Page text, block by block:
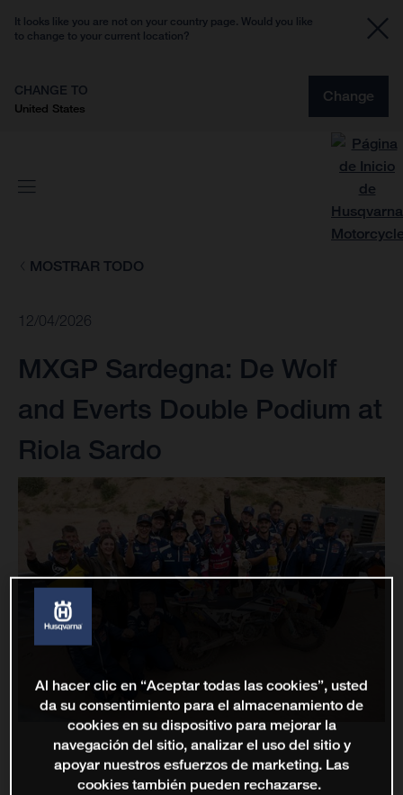
It looks like you are not on your country page. Would you like
to change to your current location?
CHANGE TO
United States
Change
MOSTRAR TODO
12/04/2026
MXGP Sardegna: De Wolf
and Everts Double Podium at
Riola Sardo
Al hacer clic en “Aceptar todas las cookies”, usted
da su consentimiento para el almacenamiento de
cookies en su dispositivo para mejorar la
navegación del sitio, analizar el uso del sitio y
apoyar nuestros esfuerzos de marketing. Las
cookies también pueden rechazarse.